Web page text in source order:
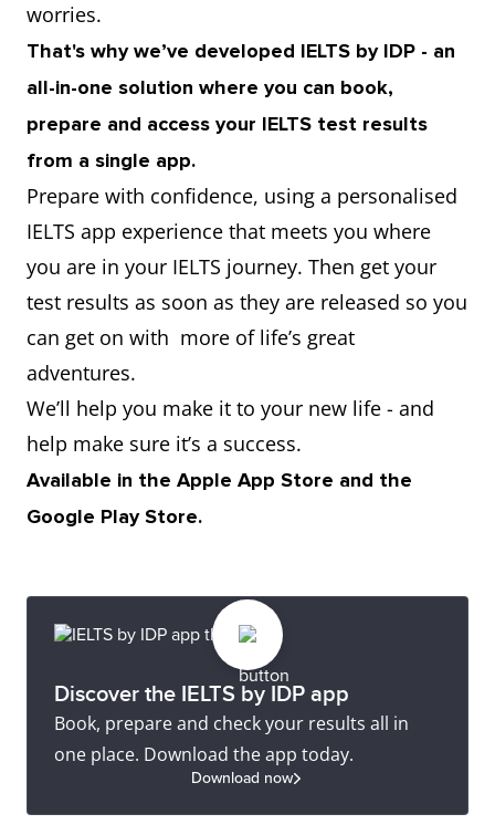
worries.
That's why we’ve developed IELTS by IDP - an
all-in-one solution where you can book,
prepare and access your IELTS test results
from a single app.
Prepare with confidence, using a personalised
IELTS app experience that meets you where
you are in your IELTS journey. Then get your
test results as soon as they are released so you
can get on with more of life’s great
adventures.
We’ll help you make it to your new life - and
help make sure it’s a success.
Available in the Apple App Store and the
Google Play Store.
Discover the IELTS by IDP app
Book, prepare and check your results all in
one place. Download the app today.
Download now